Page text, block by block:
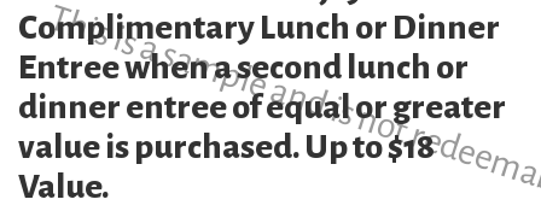
This is a sample and is not
Complimentary Lunch or Dinner
Entree when a second lunch or
dinner entree of equal or greater
value is purchased. Up to $18
Value.